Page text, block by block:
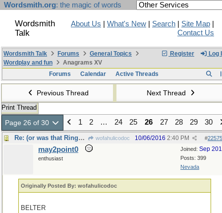
Wordsmith.org: the magic of words
Wordsmith
Talk
About Us What's New Search Site Map
Contact Us
Register Log
Wordsmith Talk Forums
General Topics
Wordplay and fun
Anagrams XV
Forums
Calendar Active Threads
Previous Thread Next Thread
Print Thread
Page 26 of 30 1 2 … 24 25 26 27 28 29 30
Re: (or was that Ringworld, by Larry Niven?) wofahulicodoc #
10/06/2016 2:40 PM
Joined: Sep
Posts: 399
Nevada
may2point0
enthusiast
Originally Posted By: wofahulicodoc
BELTER